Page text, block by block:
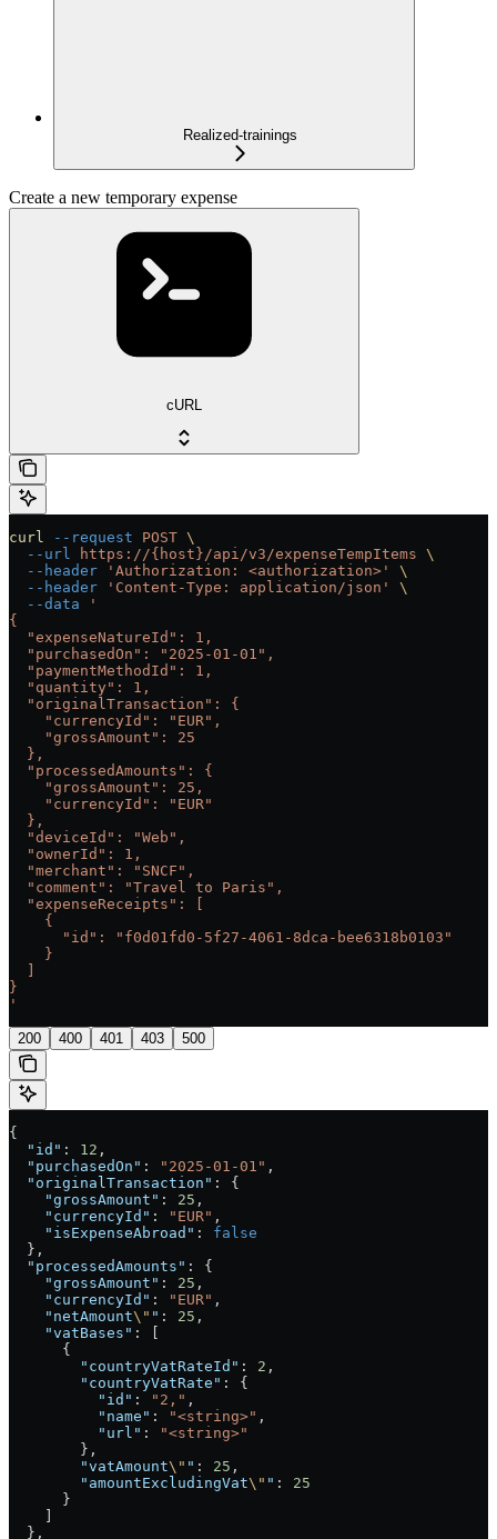
Realized-trainings
Create a new temporary expense
cURL
curl --request POST \
  --url
https://{host}/api/v3/expenseTempItems \
  --header
'Authorization: <authorization>'
\
  --header
'Content-Type: application/json'
\
  --data
'
{
  "expenseNatureId": 1,
  "purchasedOn": "2025-01-01",
  "paymentMethodId": 1,
  "quantity": 1,
  "originalTransaction": {
    "currencyId": "EUR",
    "grossAmount": 25
  },
  "processedAmounts": {
    "grossAmount": 25,
    "currencyId": "EUR"
  },
  "deviceId": "Web",
  "ownerId": 1,
  "merchant": "SNCF",
  "comment": "Travel to Paris",
  "expenseReceipts": [
    {
      "id": "f0d01fd0-5f27-4061-8dca-bee6318b0103"
    }
}
'
200 400 401 403 500
{
  "id"
: 12 ,
  "purchasedOn"
: "2025-01-01" ,
  "originalTransaction"
: {
    "grossAmount"
: 25 ,
    "currencyId"
: "EUR" ,
    "isExpenseAbroad"
: false
  },
  "processedAmounts"
: {
    "grossAmount"
: 25 ,
    "currencyId"
: "EUR" ,
    "netAmount
\" " : 25 ,
    "vatBases"
: [
      {
        "countryVatRateId"
: 2 ,
        "countryVatRate"
: {
          "id"
: "2," ,
          "name"
: "<string>" ,
          "url"
:
"<string>"
        },
        "vatAmount
\" " : 25 ,
        "amountExcludingVat
\" " : 25
      }
  },